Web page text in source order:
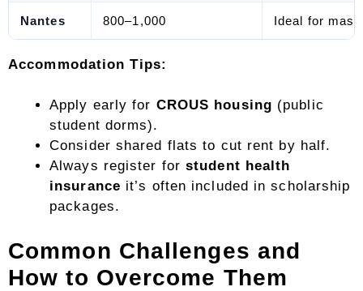
Nantes 800–1,000 Ideal for
Accommodation Tips:
Apply early for CROUS housing (public
student dorms).
Consider shared flats to cut rent by half.
Always register for student health
insurance it’s often included in scholarship
packages.
Common Challenges and
How to Overcome Them